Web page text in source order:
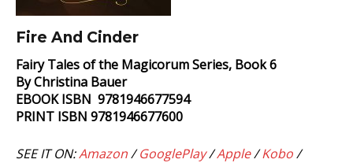
Fire And Cinder
Fairy Tales of the Magicorum Series, Book 6
By Christina Bauer
EBOOK ISBN 9781946677594
PRINT ISBN 9781946677600
SEE IT ON:Amazon/GooglePlay/Apple/Kobo/